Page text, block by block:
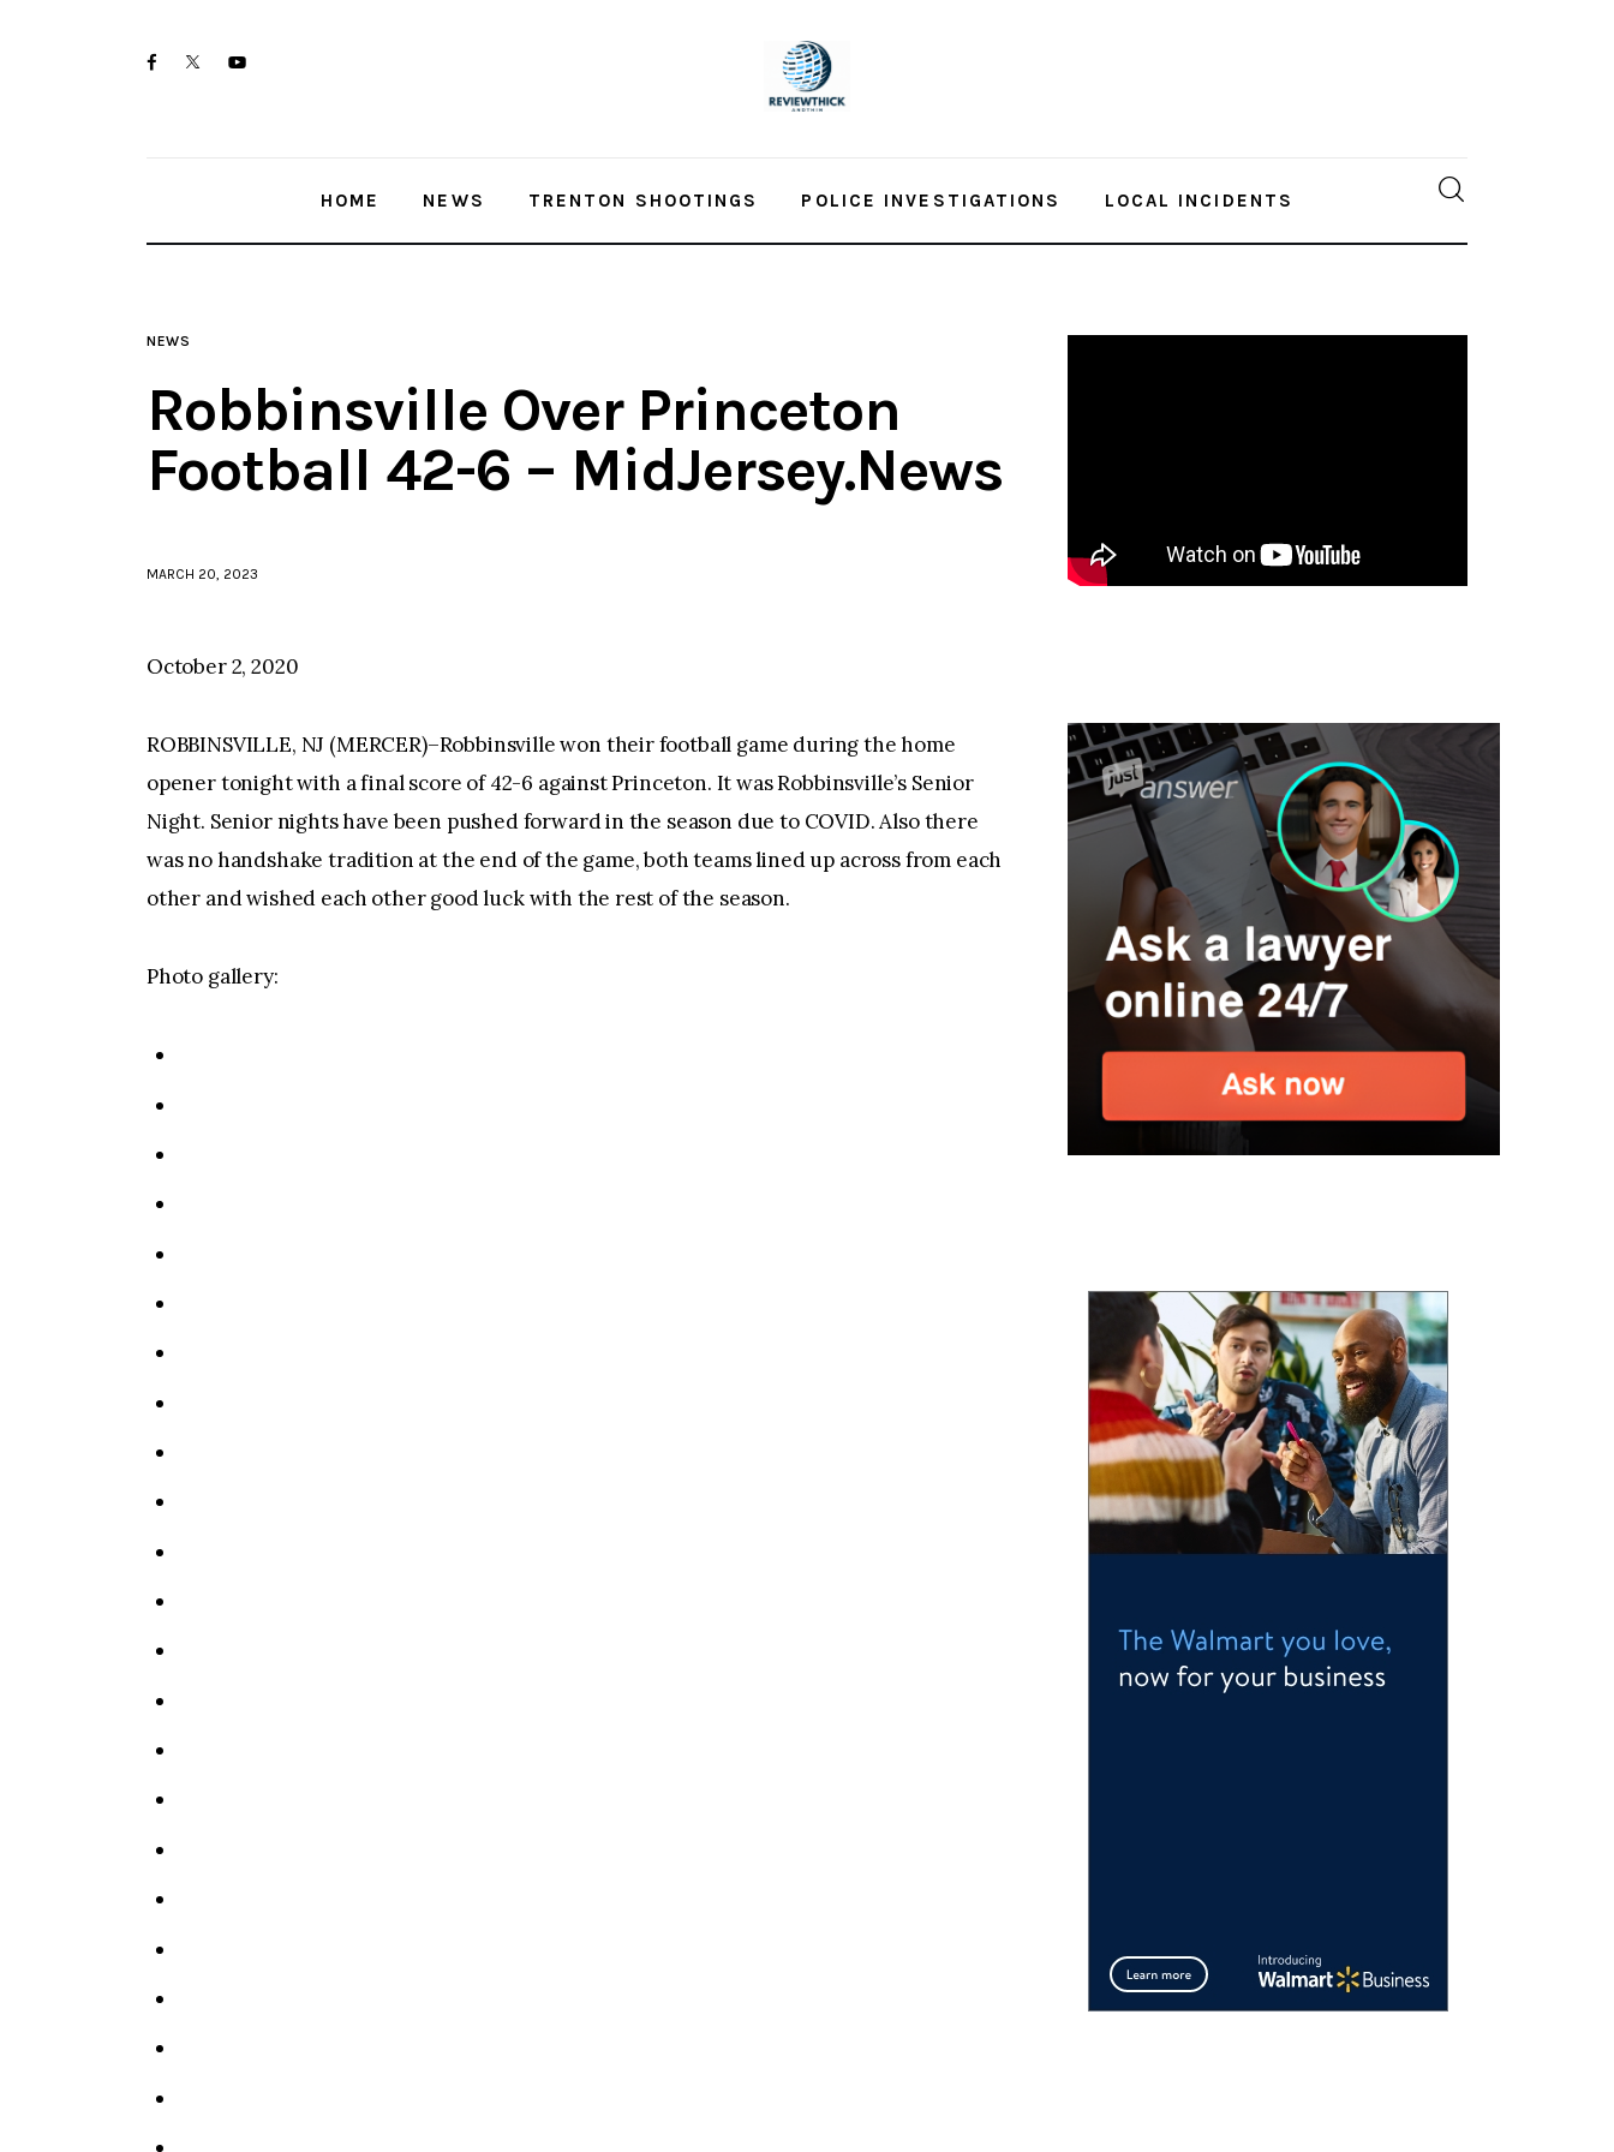
facebooktwitter-youtube-
HOME NEWS TRENTON SHOOTINGS POLICE INVESTIGATIONS LOCAL INCIDENTS
NEWS
Robbinsville Over Princeton
Football 42-6 – MidJersey.News
MARCH 20, 2023
October 2, 2020
ROBBINSVILLE, NJ (MERCER)–Robbinsville won their football game during the home
opener tonight with a final score of 42-6 against Princeton. It was Robbinsville’s Senior
Night. Senior nights have been pushed forward in the season due to COVID. Also there
was no handshake tradition at the end of the game, both teams lined up across from each
other and wished each other good luck with the rest of the season.
Photo gallery: